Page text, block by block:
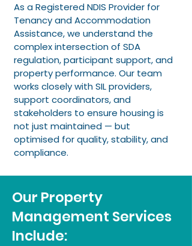
As a Registered NDIS Provider for
Tenancy and Accommodation
Assistance, we understand the
complex intersection of SDA
regulation, participant support, and
property performance. Our team
works closely with SIL providers,
support coordinators, and
stakeholders to ensure housing is
not just maintained — but
optimised for quality, stability, and
compliance.
Our Property
Management Services
Include: